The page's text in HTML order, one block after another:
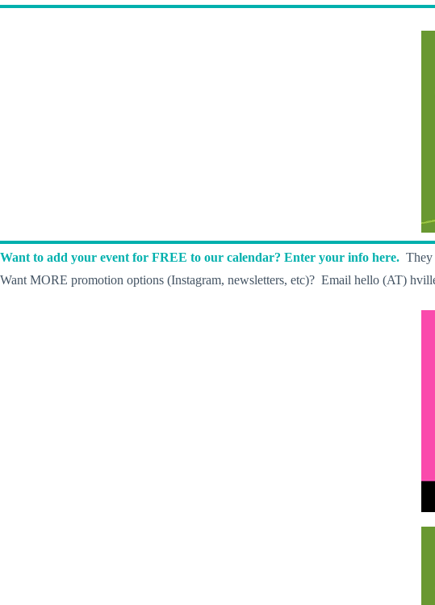
Want to add your event for FREE to our calendar? Enter your info here. They
Want MORE promotion options (Instagram, newsletters, etc)? Email hello (AT)